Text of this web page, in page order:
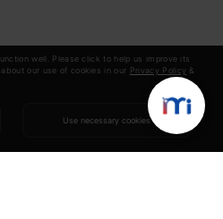
well. Please click to help us improve its
our use of cookies in our Privacy Policy &
Use necessary cookies